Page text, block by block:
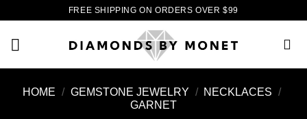
content
FREE SHIPPING ON ORDERS OVER $99
HOME / GEMSTONE JEWELRY / NECKLACES /
GARNET